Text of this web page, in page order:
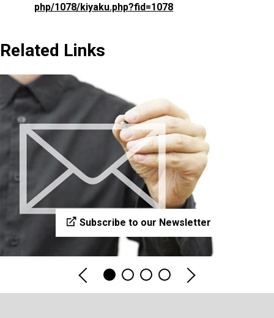
php/1078/kiyaku.php?fid=1078
Related Links
Subscribe to our Newsletter